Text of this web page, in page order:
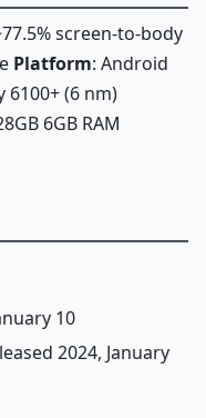
screen-to-body
Platform: Android
6100+ (6 nm)
6GB RAM
10
2024, January